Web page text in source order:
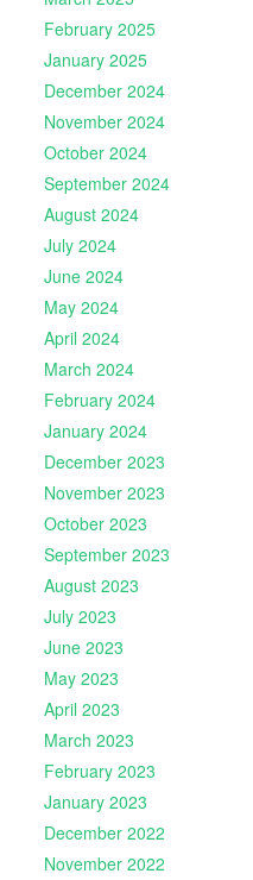
February 2025
January 2025
December 2024
November 2024
October 2024
September 2024
August 2024
July 2024
June 2024
May 2024
April 2024
March 2024
February 2024
January 2024
December 2023
November 2023
October 2023
September 2023
August 2023
July 2023
June 2023
May 2023
April 2023
March 2023
February 2023
January 2023
December 2022
November 2022